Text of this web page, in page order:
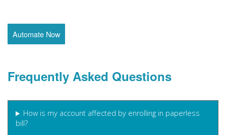
Automate Now
Frequently Asked Questions
How is my account affected by enrolling in paperless
bill?